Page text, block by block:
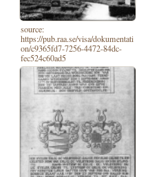
source:
https://pub.raa.se/visa/dokumentati
on/c9365fd7-7256-4472-84dc-
fec524c60ad5